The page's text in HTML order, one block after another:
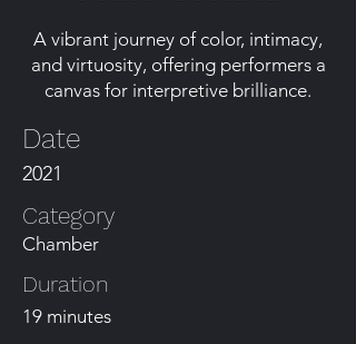
A vibrant journey of color, intimacy,
and virtuosity, offering performers a
canvas for interpretive brilliance.
Date
2021
Category
Chamber
Duration
19 minutes